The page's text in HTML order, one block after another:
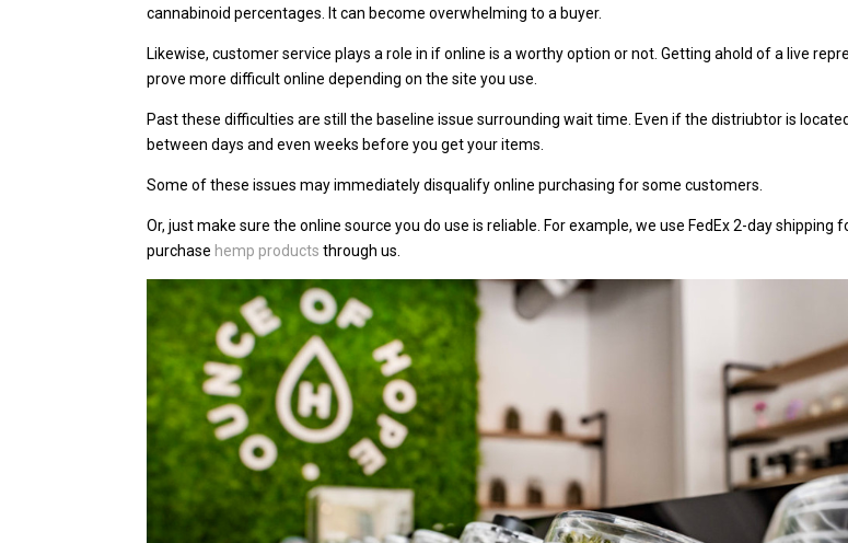
cannabinoid percentages. It can become overwhelming to a buyer.
Likewise, customer service plays a role in if online is a worthy option or not. Getting ahold of a live
prove more difficult online depending on the site you use.
Past these difficulties are still the baseline issue surrounding wait time. Even if the distriubtor is
between days and even weeks before you get your items.
Some of these issues may immediately disqualify online purchasing for some customers.
Or, just make sure the online source you do use is reliable. For example, we use FedEx 2-day
purchase hemp products through us.